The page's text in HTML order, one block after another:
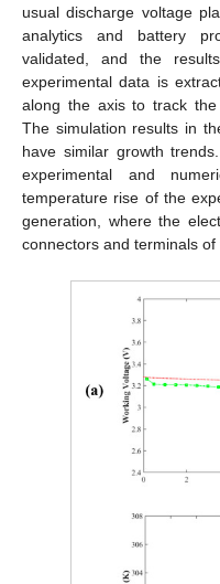
usual discharge voltage
analytics and battery
validated, and the
experimental data is
along the axis to track the
The simulation results in
have similar growth
experimental and
temperature rise of the
generation, where the
connectors and terminals of